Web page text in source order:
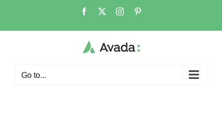
Go to...